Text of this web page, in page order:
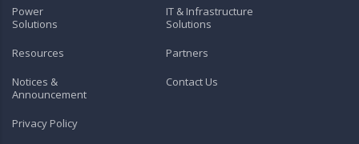
Power
Solutions
IT & Infrastructure
Solutions
Resources
Partners
Notices &
Announcement
Contact Us
Privacy Policy